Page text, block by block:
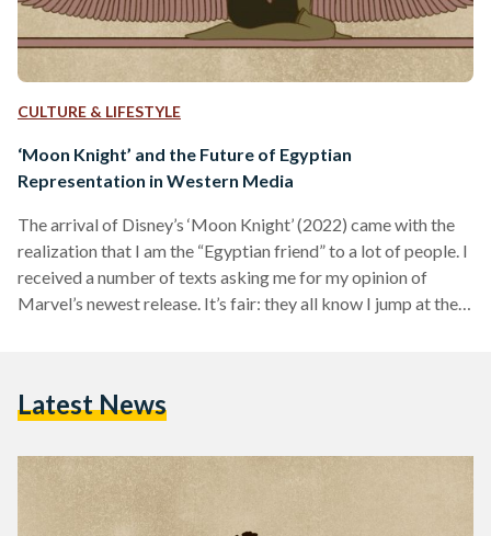
CULTURE & LIFESTYLE
‘Moon Knight’ and the Future of Egyptian
Representation in Western Media
The arrival of Disney’s ‘Moon Knight’ (2022) came with the
realization that I am the “Egyptian friend” to a lot of people. I
received a number of texts asking me for my opinion of
Marvel’s newest release. It’s fair: they all know I jump at the
idea who the superhero…
Latest News